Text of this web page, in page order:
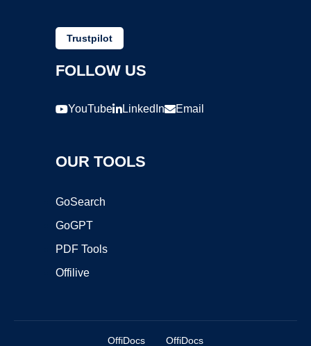
Trustpilot
FOLLOW US
YouTube LinkedIn Email
OUR TOOLS
GoSearch
GoGPT
PDF Tools
Offilive
OffiDocs OffiDocs